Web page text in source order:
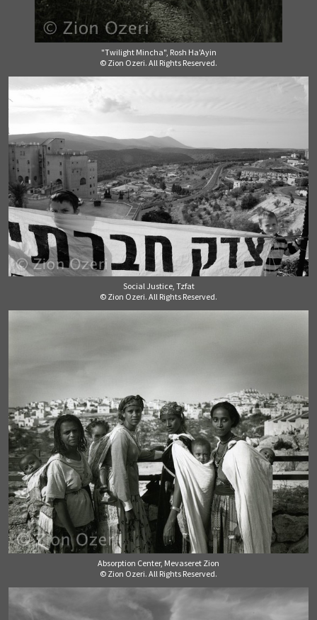
"Twilight Mincha", Rosh Ha'Ayin
© Zion Ozeri. All Rights Reserved.
Social Justice, Tzfat
© Zion Ozeri. All Rights Reserved.
Absorption Center, Mevaseret Zion
© Zion Ozeri. All Rights Reserved.